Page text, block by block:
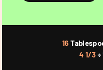
16
4 1/3 ÷